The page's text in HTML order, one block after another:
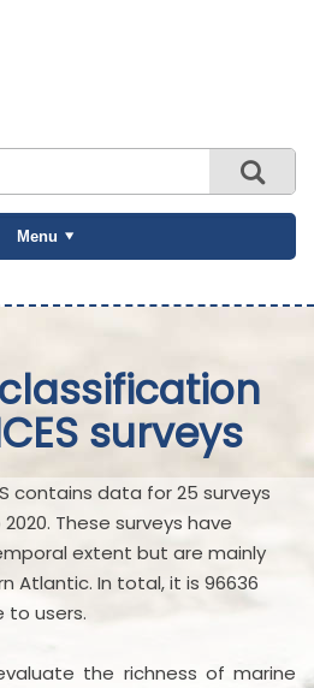
Menu
surveys
contains data for 25 surveys
These surveys have
extent but are mainly
Atlantic. In total, it is 96636
to users.
the richness of marine